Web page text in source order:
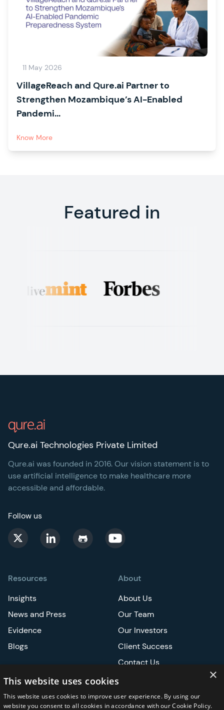
11 May 2026
VillageReach and Qure.ai Partner to
Strengthen Mozambique’s AI-Enabled
Pandemi...
Know More
Featured in
Resources
Insights
News and Press
Evidence
Blogs
About
About Us
Our Team
Our Investors
Client Success
Contact Us
Careers
Events
Qure.ai Technologies Private Limited
Qure.ai was founded in 2016. Our vision statement is to
use artificial intelligence to make healthcare more
accessible and affordable.
Follow us
×
This website uses cookies
This website uses cookies to improve user experience. By using our
website you consent to all cookies in accordance with our Cookie Policy.